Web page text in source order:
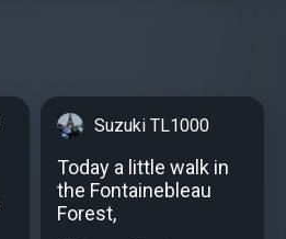
Suzuki TL1000
Today a little walk in
the Fontainebleau
Forest,